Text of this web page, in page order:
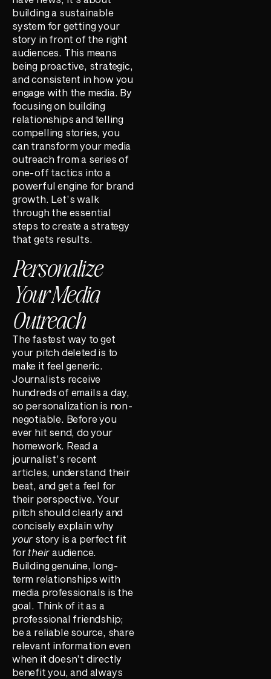
building a sustainable
system for getting your
story in front of the right
audiences. This means
being proactive, strategic,
and consistent in how you
engage with the media. By
focusing on building
relationships and telling
compelling stories, you
can transform your media
outreach from a series of
one-off tactics into a
powerful engine for brand
growth. Let’s walk
through the essential
steps to create a strategy
that gets results.
Personalize
Your Media
Outreach
The fastest way to get
your pitch deleted is to
make it feel generic.
Journalists receive
hundreds of emails a day,
so personalization is non-
negotiable. Before you
ever hit send, do your
homework. Read a
journalist’s recent
articles, understand their
beat, and get a feel for
their perspective. Your
pitch should clearly and
concisely explain why
your story is a perfect fit
fortheir audience.
Building genuine, long-
term relationships with
media professionals is the
goal. Think of it as a
professional friendship;
be a reliable source, share
relevant information even
when it doesn’t directly
benefit you, and always